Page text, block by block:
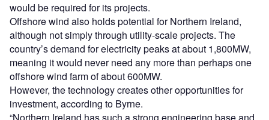
would be required for its projects.
Offshore wind also holds potential for Northern Ireland,
although not simply through utility-scale projects. The
country’s demand for electricity peaks at about 1,800MW,
meaning it would never need any more than perhaps one
offshore wind farm of about 600MW.
However, the technology creates other opportunities for
investment, according to Byrne.
“Northern Ireland has such a strong engineering base and